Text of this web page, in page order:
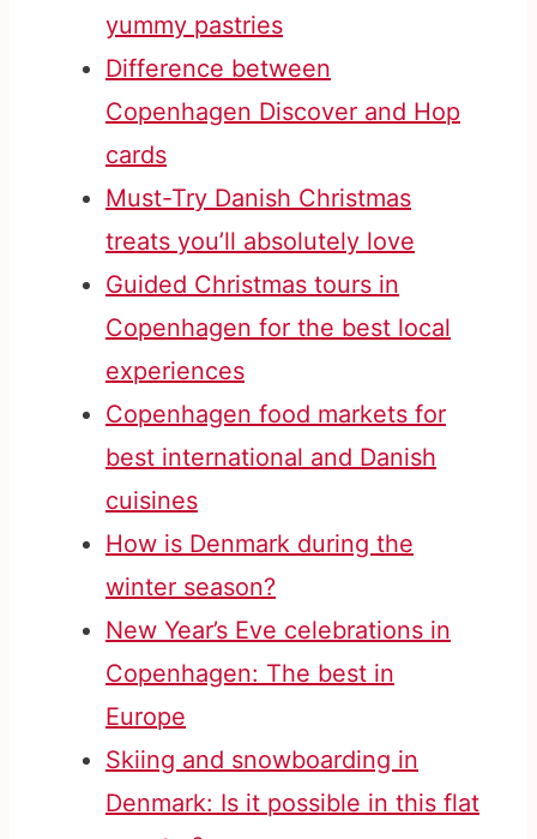
yummy pastries
Difference between
Copenhagen Discover and Hop
cards
Must-Try Danish Christmas
treats you’ll absolutely love
Guided Christmas tours in
Copenhagen for the best local
experiences
Copenhagen food markets for
best international and Danish
cuisines
How is Denmark during the
winter season?
New Year’s Eve celebrations in
Copenhagen: The best in
Europe
Skiing and snowboarding in
Denmark: Is it possible in this flat